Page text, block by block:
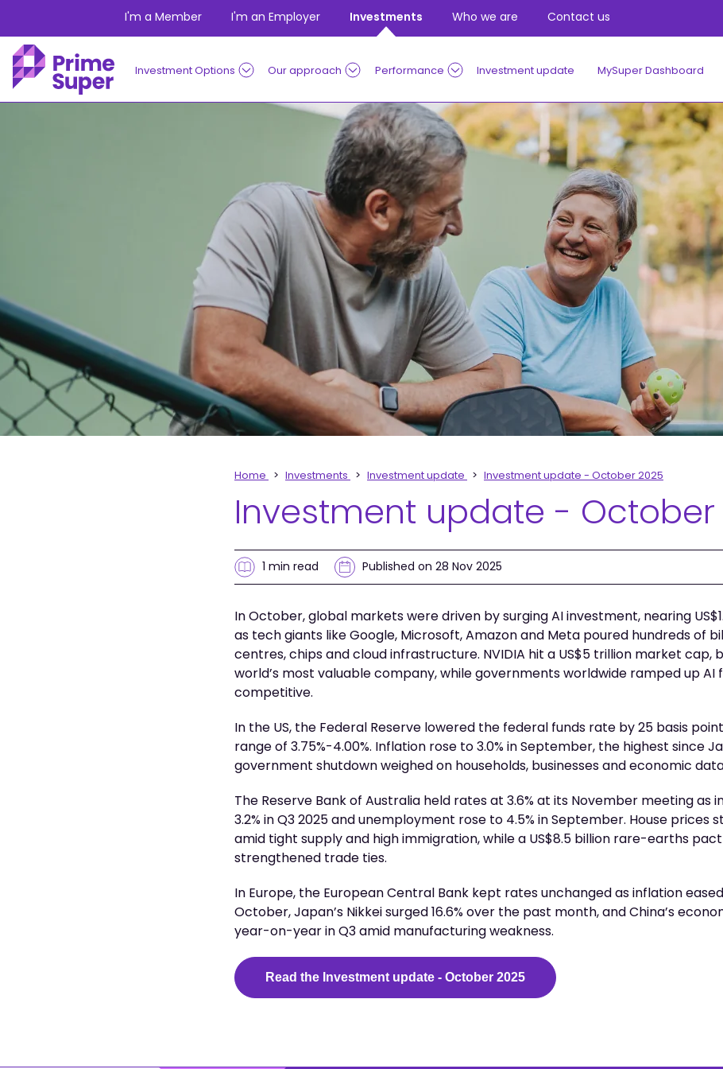
I'm a Member I'm an Employer Investments Who we are Contact us
Investment Options Our approach Performance Investment update MySuper Dashboard
Home Investments Investment update Investment update - October 2025
Investment update - October
1 min read Published on 28 Nov 2025
In October, global markets were driven by surging AI investment, nearing
as tech giants like Google, Microsoft, Amazon and Meta poured hundreds of
centres, chips and cloud infrastructure. NVIDIA hit a US$5 trillion market cap,
world’s most valuable company, while governments worldwide ramped up AI
competitive.
In the US, the Federal Reserve lowered the federal funds rate by 25 basis
range of 3.75%-4.00%. Inflation rose to 3.0% in September, the highest since
government shutdown weighed on households, businesses and economic
The Reserve Bank of Australia held rates at 3.6% at its November meeting as
3.2% in Q3 2025 and unemployment rose to 4.5% in September. House prices
amid tight supply and high immigration, while a US$8.5 billion rare-earths
strengthened trade ties.
In Europe, the European Central Bank kept rates unchanged as inflation eased
October, Japan’s Nikkei surged 16.6% over the past month, and China’s
year-on-year in Q3 amid manufacturing weakness.
Read the Investment update - October 2025